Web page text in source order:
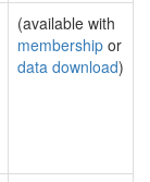
(available with
membership or
data download)